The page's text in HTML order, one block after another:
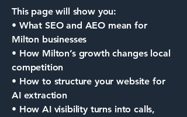
This page will show you:
• What SEO and AEO mean for
Milton businesses
• How Milton’s growth changes local
competition
• How to structure your website for
AI extraction
• How AI visibility turns into calls,